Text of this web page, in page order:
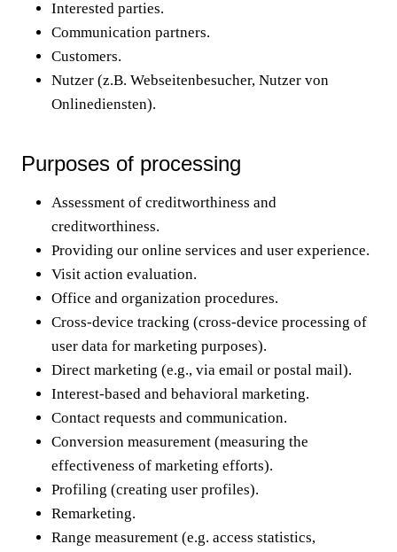
Interested parties.
Communication partners.
Customers.
Nutzer (z.B. Webseitenbesucher, Nutzer von
Onlinediensten).
Purposes of processing
Assessment of creditworthiness and
creditworthiness.
Providing our online services and user experience.
Visit action evaluation.
Office and organization procedures.
Cross-device tracking (cross-device processing of
user data for marketing purposes).
Direct marketing (e.g., via email or postal mail).
Interest-based and behavioral marketing.
Contact requests and communication.
Conversion measurement (measuring the
effectiveness of marketing efforts).
Profiling (creating user profiles).
Remarketing.
Range measurement (e.g. access statistics,